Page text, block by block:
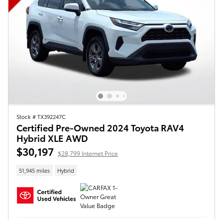
Stock # TX392247C
Certified Pre-Owned 2024 Toyota RAV4
Hybrid XLE AWD
$30,197 $28,799 Internet Price
51,945 miles Hybrid